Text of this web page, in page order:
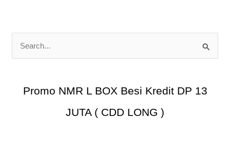
Promo NMR L BOX Besi Kredit DP 13
JUTA ( CDD LONG )